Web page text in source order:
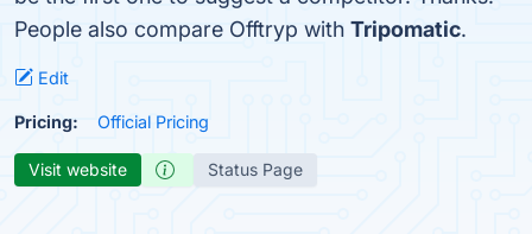
People also compare Offtryp with Tripomatic.
Edit
Pricing: Official Pricing
Visit website Status Page